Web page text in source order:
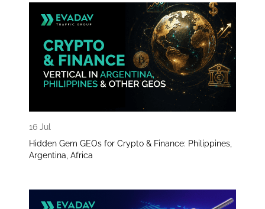
16 Jul
Hidden Gem GEOs for Crypto & Finance: Philippines,
Argentina, Africa